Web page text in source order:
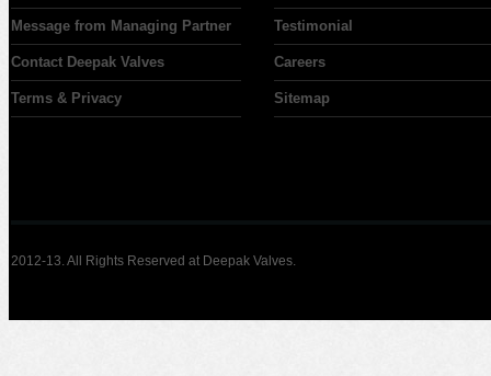
Message from Managing Partner
Contact Deepak Valves
Terms & Privacy
Testimonial
Careers
Sitemap
2012-13. All Rights Reserved at Deepak Valves.